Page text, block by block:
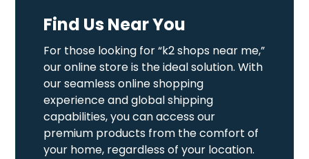
Find Us Near You
For those looking for “k2 shops near me,”
our online store is the ideal solution. With
our seamless online shopping
experience and global shipping
capabilities, you can access our
premium products from the comfort of
your home, regardless of your location.